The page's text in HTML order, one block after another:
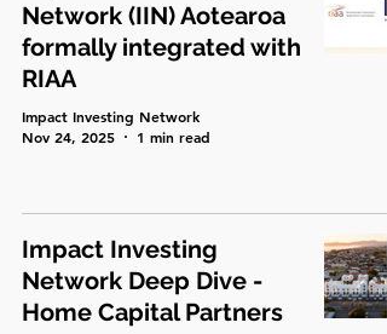
Network (IIN) Aotearoa
formally integrated with
RIAA
Impact Investing Network
Nov 24, 2025
1 min read
Impact Investing
Network Deep Dive -
Home Capital Partners